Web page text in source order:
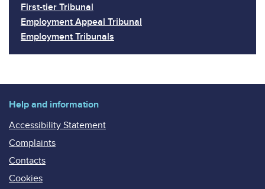
First-tier Tribunal
Employment Appeal Tribunal
Employment Tribunals
Help and information
Accessibility Statement
Complaints
Contacts
Cookies